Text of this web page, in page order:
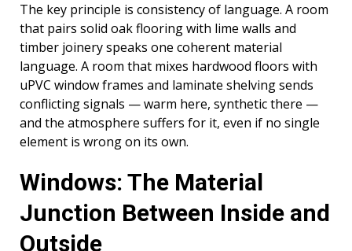
The key principle is consistency of language. A room
that pairs solid oak flooring with lime walls and
timber joinery speaks one coherent material
language. A room that mixes hardwood floors with
uPVC window frames and laminate shelving sends
conflicting signals — warm here, synthetic there —
and the atmosphere suffers for it, even if no single
element is wrong on its own.
Windows: The Material
Junction Between Inside and
Outside